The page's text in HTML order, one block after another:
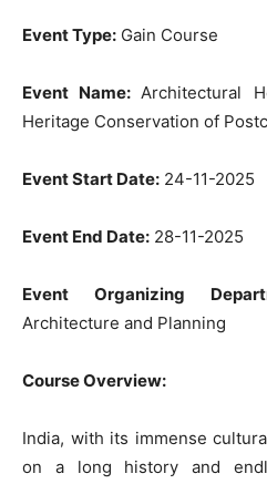
Event Type: Gain Course
Event Name:Architectural
Heritage Conservation of
Event Start Date: 24-11-2025
Event End Date: 28-11-2025
Event Organizing
Architecture and Planning
Course Overview:
India, with its immense
on a long history and